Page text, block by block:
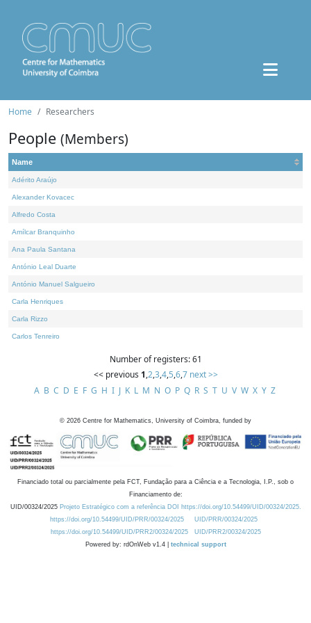
Home Researchers
People (Members)
Name
Adérito Araújo
Alexander Kovacec
Alfredo Costa
Amílcar Branquinho
Ana Paula Santana
António Leal Duarte
António Manuel Salgueiro
Carla Henriques
Carla Rizzo
Carlos Tenreiro
Number of registers: 61
<< previous 1,2,3,4,5,6,7 next >>
A B C D E F G H I J K L M N O P Q R S T U V W X Y Z
© 2026 Centre for Mathematics, University of Coimbra, funded by
Financiado total ou parcialmente pela FCT, Fundação para a Ciência e a Tecnologia, I.P., sob o
Financiamento de:
UID/00324/2025 Projeto Estratégico com a referência DOI https://doi.org/10.54499/UID/00324/2025.
https://doi.org/10.54499/UID/PRR/00324/2025
UID/PRR/00324/2025
https://doi.org/10.54499/UID/PRR2/00324/2025
UID/PRR2/00324/2025
Powered by: rdOnWeb v1.4 | technical support